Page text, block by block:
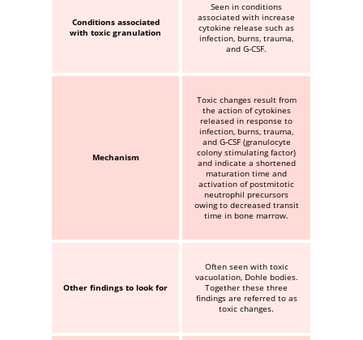
Conditions associated
with toxic granulation
Seen in conditions
associated with increase
cytokine release such as
infection, burns, trauma,
and G-CSF.
Mechanism
Toxic changes result from
the action of cytokines
released in response to
infection, burns, trauma,
and G-CSF (granulocyte
colony stimulating factor)
and indicate a shortened
maturation time and
activation of postmitotic
neutrophil precursors
owing to decreased transit
time in bone marrow.
Other findings to look for
Often seen with toxic
vacuolation, Dohle bodies.
Together these three
findings are referred to as
toxic changes.